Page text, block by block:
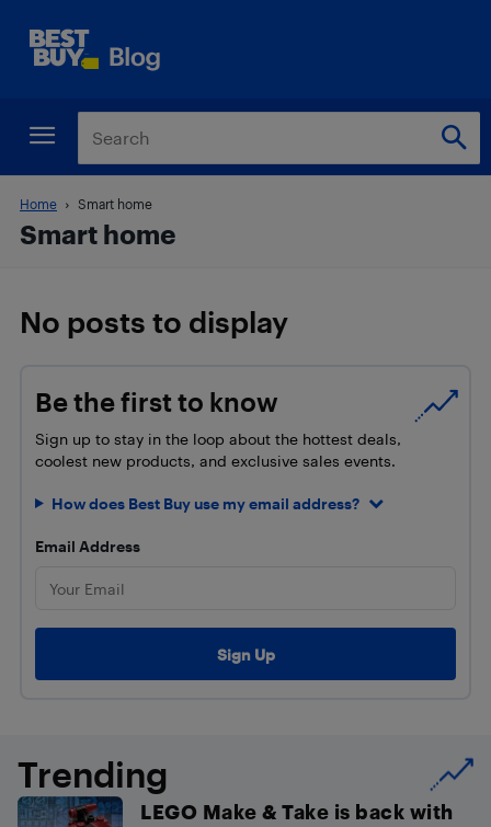
Home Smart home
Smart home
No posts to display
Be the first to know
Sign up to stay in the loop about the hottest deals,
coolest new products, and exclusive sales events.
How does Best Buy use my email address?
Email Address
Trending
LEGO Make & Take is back with